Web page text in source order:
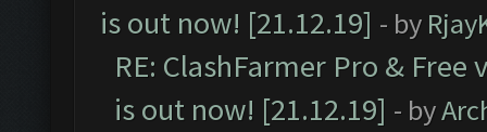
is out now! [21.12.19] - by
RE: ClashFarmer Pro &
is out now! [21.12.19] - by